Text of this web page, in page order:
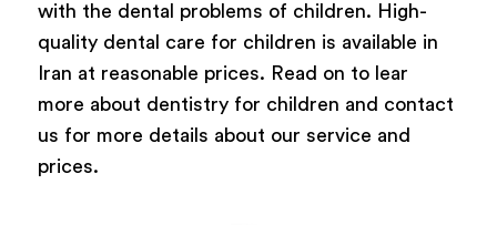
with the dental problems of children. High-
quality dental care for children is available in
Iran at reasonable prices. Read on to lear
more about dentistry for children and contact
us for more details about our service and
prices.